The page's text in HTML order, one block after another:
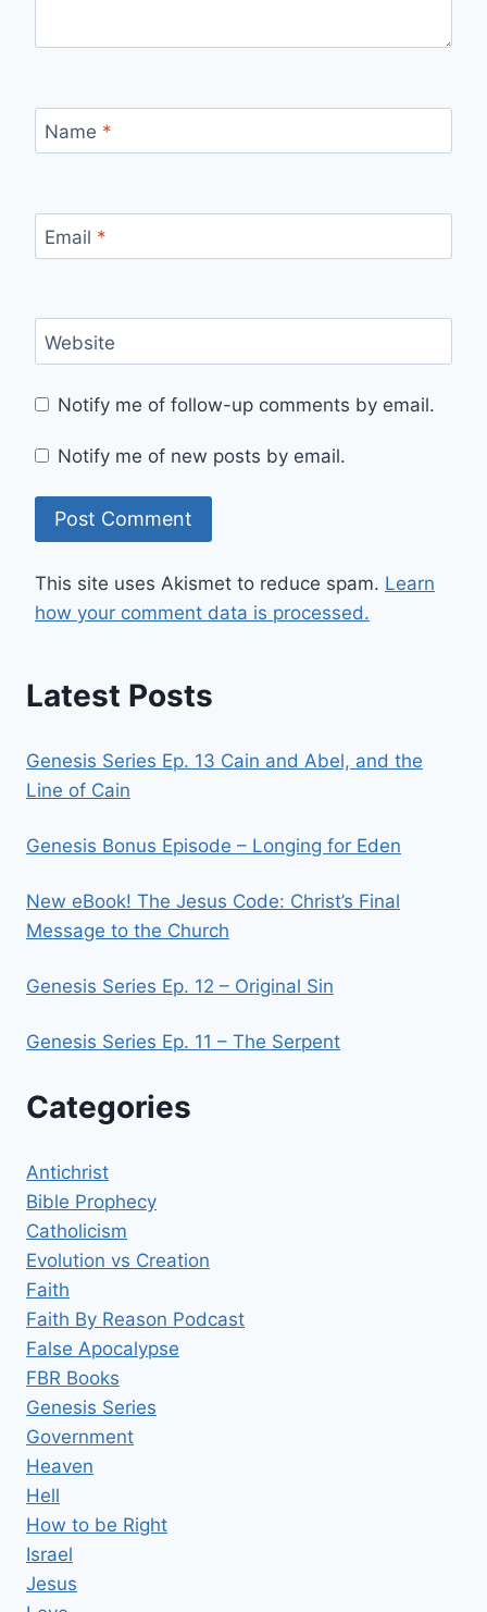
Name *
Email *
Website
Notify me of follow-up comments by email.
Notify me of new posts by email.
This site uses Akismet to reduce spam. Learn
how your comment data is processed.
Latest Posts
Genesis Series Ep. 13 Cain and Abel, and the
Line of Cain
Genesis Bonus Episode – Longing for Eden
New eBook! The Jesus Code: Christ’s Final
Message to the Church
Genesis Series Ep. 12 – Original Sin
Genesis Series Ep. 11 – The Serpent
Categories
Antichrist
Bible Prophecy
Catholicism
Evolution vs Creation
Faith
Faith By Reason Podcast
False Apocalypse
FBR Books
Genesis Series
Government
Heaven
Hell
How to be Right
Israel
Jesus